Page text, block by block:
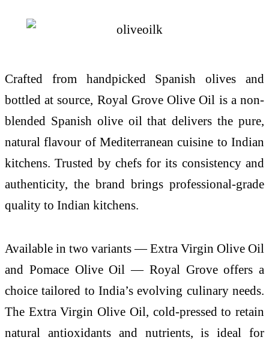
Crafted from handpicked Spanish olives and
bottled at source, Royal Grove Olive Oil is a non-
blended Spanish olive oil that delivers the pure,
natural flavour of Mediterranean cuisine to Indian
kitchens. Trusted by chefs for its consistency and
authenticity, the brand brings professional-grade
quality to Indian kitchens.
Available in two variants — Extra Virgin Olive Oil
and Pomace Olive Oil — Royal Grove offers a
choice tailored to India’s evolving culinary needs.
The Extra Virgin Olive Oil, cold-pressed to retain
natural antioxidants and nutrients, is ideal for